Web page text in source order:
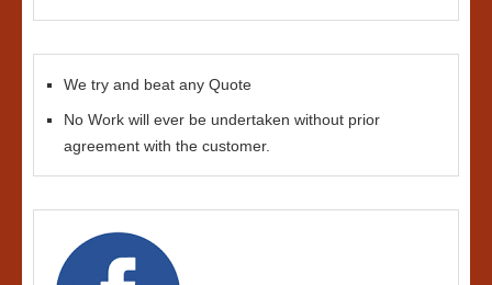
We try and beat any Quote
No Work will ever be undertaken without prior
agreement with the customer.